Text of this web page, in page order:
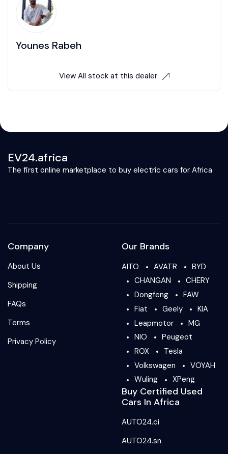
Younes Rabeh
View All stock at this dealer
EV24.africa
The first online marketplace to buy electric cars for Africa
Company
About Us
Shipping
FAQs
Terms
Privacy Policy
Our Brands
AITO AVATR
BYD
CHANGAN
CHERY
Dongfeng
FAW
Fiat
Geely
KIA
Leapmotor
MG
NIO
Peugeot
ROX
Tesla
Volkswagen
VOYAH
Wuling
XPeng
Buy Certified Used
Cars In Africa
AUTO24.ci
AUTO24.sn